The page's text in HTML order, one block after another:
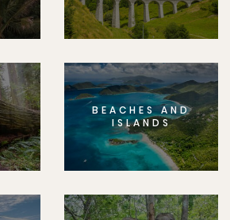
BEACHES AND
ISLANDS